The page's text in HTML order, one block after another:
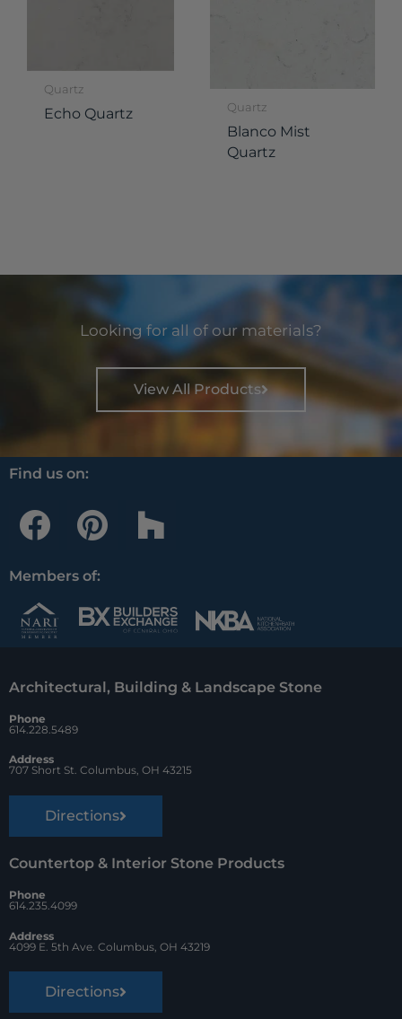
Quartz
Echo Quartz Quartz
Blanco Mist
Quartz
Looking for all of our materials?
View All Products
Find us on:
F
a
c
e
b
o
o
k
P
i
n
t
r
e
t
H
o
z
z
Members of:
Architectural, Building & Landscape Stone
Phone
614.228.5489
Address
707 Short St. Columbus, OH 43215
Directions
Countertop & Interior Stone Products
Phone
614.235.4099
Address
4099 E. 5th Ave. Columbus, OH 43219
Directions